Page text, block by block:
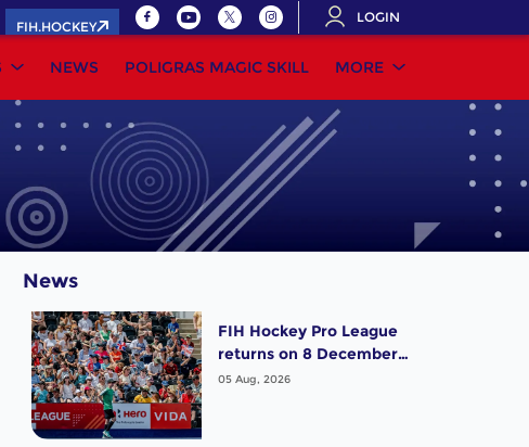
FIH.HOCKEY
LOGIN
NEWS POLIGRAS MAGIC SKILL MORE
News
FIH Hockey Pro League
returns on 8 December,
starting in Argentina;
05 Aug, 2026